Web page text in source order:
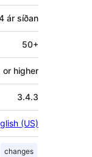
ár síðan
50+
or higher
3.4.3
(US)
changes